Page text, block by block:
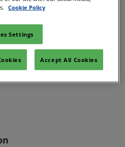
Cookie Policy
Settings
Accept All Cookies